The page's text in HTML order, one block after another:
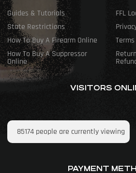
Guides & Tutorials
State Restrictions
How To Buy A Firearm Online
How To Buy A Suppressor
Online
FFL
VISITORS
85174 people are currently viewing
PAYMENT